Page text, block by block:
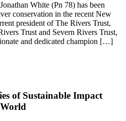
White (Pn 78) has been
conservation in the recent New
president of The Rivers Trust,
Trust and Severn Rivers Trust,
and dedicated champion […]
of Sustainable Impact